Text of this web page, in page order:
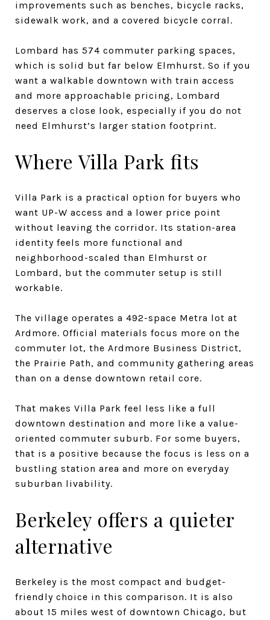
improvements such as benches, bicycle racks,
sidewalk work, and a covered bicycle corral.
Lombard has 574 commuter parking spaces,
which is solid but far below Elmhurst. So if you
want a walkable downtown with train access
and more approachable pricing, Lombard
deserves a close look, especially if you do not
need Elmhurst’s larger station footprint.
Where Villa Park fits
Villa Park is a practical option for buyers who
want UP-W access and a lower price point
without leaving the corridor. Its station-area
identity feels more functional and
neighborhood-scaled than Elmhurst or
Lombard, but the commuter setup is still
workable.
The village operates a 492-space Metra lot at
Ardmore. Official materials focus more on the
commuter lot, the Ardmore Business District,
the Prairie Path, and community gathering areas
than on a dense downtown retail core.
That makes Villa Park feel less like a full
downtown destination and more like a value-
oriented commuter suburb. For some buyers,
that is a positive because the focus is less on a
bustling station area and more on everyday
suburban livability.
Berkeley offers a quieter
alternative
Berkeley is the most compact and budget-
friendly choice in this comparison. It is also
about 15 miles west of downtown Chicago, but